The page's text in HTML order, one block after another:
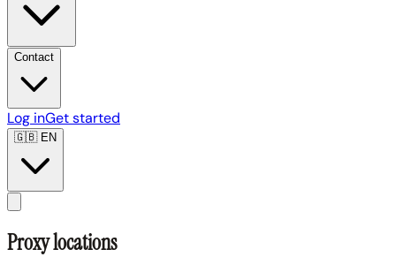
Contact
Log inGet started
🇬🇧EN
Proxy locations